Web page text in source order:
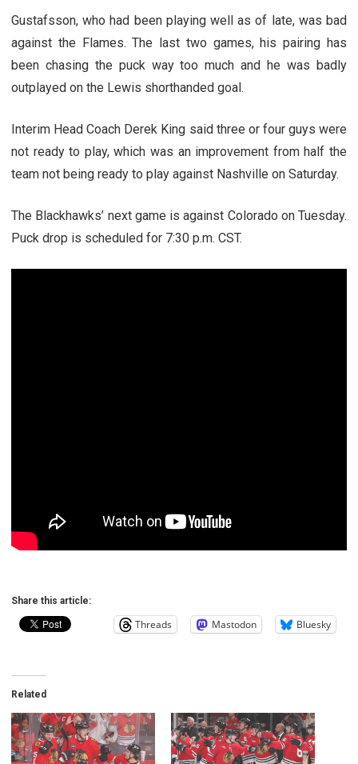
Gustafsson, who had been playing well as of late, was bad
against the Flames. The last two games, his pairing has
been chasing the puck way too much and he was badly
outplayed on the Lewis shorthanded goal.
Interim Head Coach Derek King said three or four guys were
not ready to play, which was an improvement from half the
team not being ready to play against Nashville on Saturday.
The Blackhawks’ next game is against Colorado on Tuesday.
Puck drop is scheduled for 7:30 p.m. CST.
Share this article:
Threads Mastodon Bluesky
Related